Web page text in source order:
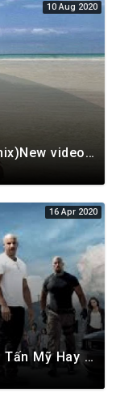
10 Aug 2020
Sleepless Nights (Baga Banini remix)New video,.mp4
16 Apr 2020
Nhạc Phim Remix Hành Động Bom Tấn Mỹ Hay Nhất 2019